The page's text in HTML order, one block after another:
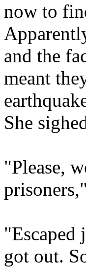
now to
and the
meant
She
"Please,
"Escaped
got out.